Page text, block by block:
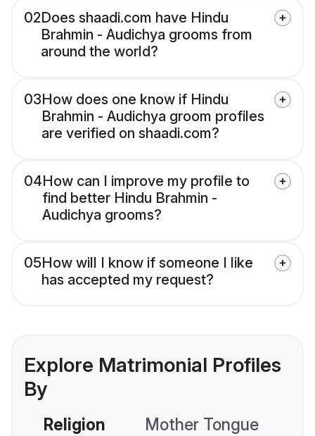
02Does shaadi.com have Hindu
Brahmin - Audichya grooms from
around the world?
03How does one know if Hindu
Brahmin - Audichya groom profiles
are verified on shaadi.com?
04How can I improve my profile to
find better Hindu Brahmin -
Audichya grooms?
05How will I know if someone I like
has accepted my request?
Explore Matrimonial Profiles
By
Religion Mother Tongue